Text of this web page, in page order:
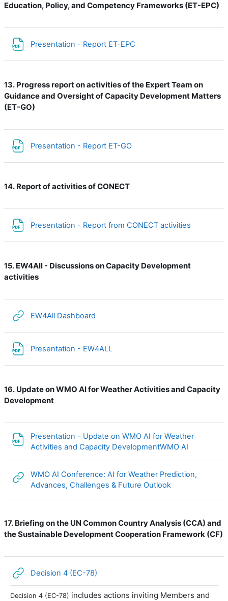
Education, Policy, and Competency Frameworks (ET-EPC)
Presentation - Report ET-EPC
13. Progress report on activities of the Expert Team on
Guidance and Oversight of Capacity Development Matters
(ET-GO)
Presentation - Report ET-GO
14. Report of activities of CONECT
Presentation - Report from CONECT activities
15. EW4All - Discussions on Capacity Development
activities
EW4All Dashboard
Presentation - EW4ALL
16. Update on WMO AI for Weather Activities and Capacity
Development
Presentation - Update on WMO AI for Weather
Activities and Capacity DevelopmentWMO AI
WMO AI Conference: AI for Weather Prediction,
Advances, Challenges & Future OutlookURL
17. Briefing on the UN Common Country Analysis (CCA) and
the Sustainable Development Cooperation Framework (CF)
Decision 4 (EC-78)
Decision 4 (EC-78) includes actions inviting Members and